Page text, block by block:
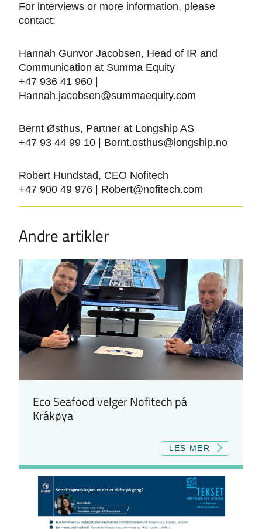
For interviews or more information, please
contact:
Hannah Gunvor Jacobsen, Head of IR and
Communication at Summa Equity
+47 936 41 960 |
Hannah.jacobsen@summaequity.com
Bernt Østhus, Partner at Longship AS
+47 93 44 99 10 | Bernt.osthus@longship.no
Robert Hundstad, CEO Nofitech
+47 900 49 976 | Robert@nofitech.com
Andre artikler
Eco Seafood velger Nofitech på
Kråkøya
LES MER